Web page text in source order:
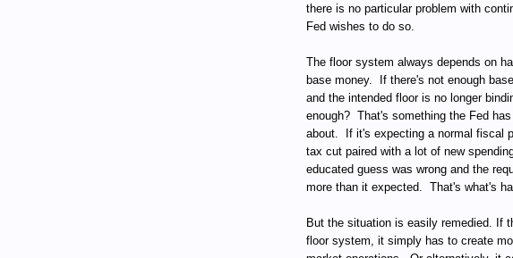
there is no particular problem with
Fed wishes to do so.
The floor system always depends on
base money.
If there's not enough
and the intended floor is no longer
enough? That's something the Fed
about.
If it's expecting a normal fiscal
tax cut paired with a lot of new
educated guess was wrong and the
more than it expected.
That's what's
But the situation is easily remedied. If
floor system, it simply has to create